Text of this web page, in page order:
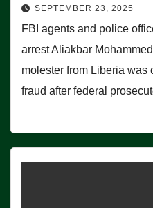
SEPTEMBER 23, 2025
FBI agents and police
arrest Aliakbar
molester from Liberia was
fraud after federal